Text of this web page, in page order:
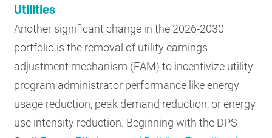
Utilities
Another significant change in the 2026-2030
portfolio is the removal of utility earnings
adjustment mechanism (EAM) to incentivize utility
program administrator performance like energy
usage reduction, peak demand reduction, or energy
use intensity reduction. Beginning with the DPS